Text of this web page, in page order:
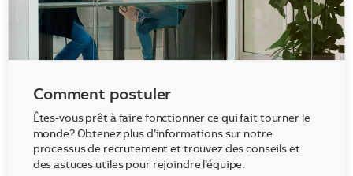
Comment postuler
Êtes-vous prêt à faire fonctionner ce qui fait tourner le
monde? Obtenez plus d’informations sur notre
processus de recrutement et trouvez des conseils et
des astuces utiles pour rejoindre l’équipe.